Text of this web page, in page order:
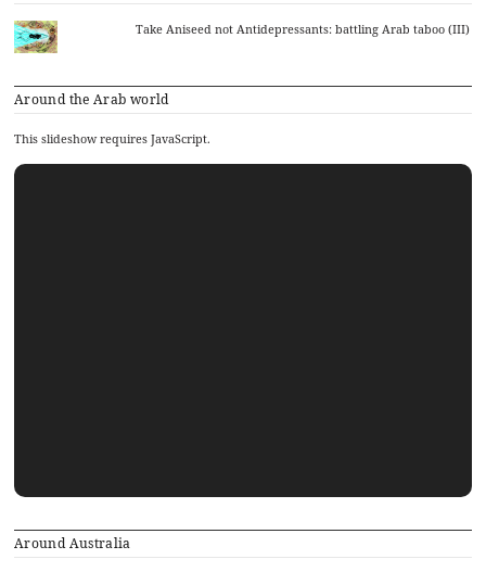
Take Aniseed not Antidepressants: battling Arab taboo (III)
Around the Arab world
This slideshow requires JavaScript.
Around Australia